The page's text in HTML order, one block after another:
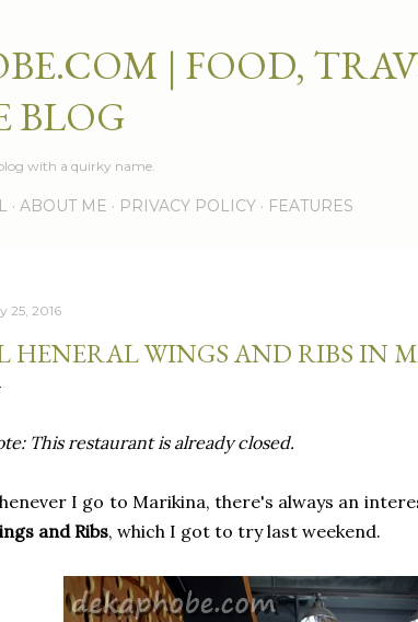
| FOOD,
BLOG
with a quirky name.
ABOUT ME PRIVACY POLICY FEATURES
25, 2016
HENERAL WINGS AND RIBS IN
This restaurant is already closed.
I go to Marikina, there's always an
and Ribs, which I got to try last weekend.